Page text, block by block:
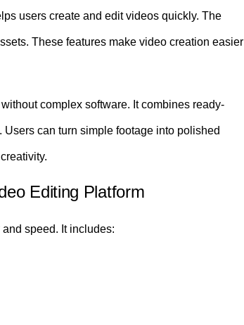
users create and edit videos quickly. The
These features make video creation easier
complex software. It combines ready-
can turn simple footage into polished
Editing Platform
speed. It includes: